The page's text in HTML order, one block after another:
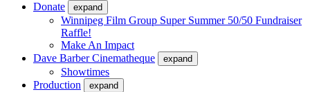
Donate
expand
Winnipeg Film Group Super Summer 50/50 Fundraiser
Raffle!
Make An Impact
Dave Barber Cinematheque
expand
Showtimes
Production
expand